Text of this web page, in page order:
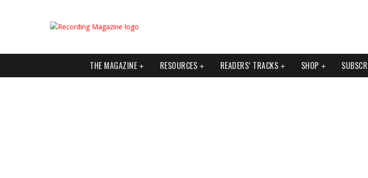
THE MAGAZINE RESOURCES READERS’ TRACKS SHOP